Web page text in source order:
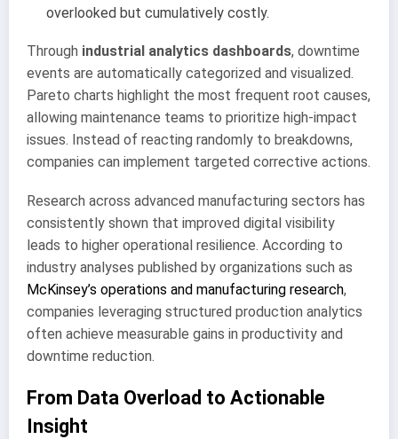
overlooked but cumulatively costly.
Through industrial analytics dashboards, downtime
events are automatically categorized and visualized.
Pareto charts highlight the most frequent root causes,
allowing maintenance teams to prioritize high-impact
issues. Instead of reacting randomly to breakdowns,
companies can implement targeted corrective actions.
Research across advanced manufacturing sectors has
consistently shown that improved digital visibility
leads to higher operational resilience. According to
industry analyses published by organizations such as
McKinsey’s operations and manufacturing research,
companies leveraging structured production analytics
often achieve measurable gains in productivity and
downtime reduction.
From Data Overload to Actionable
Insight